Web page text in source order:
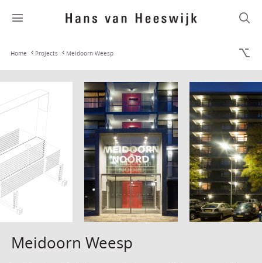
Home Projects Meidoorn Weesp
Meidoorn Weesp